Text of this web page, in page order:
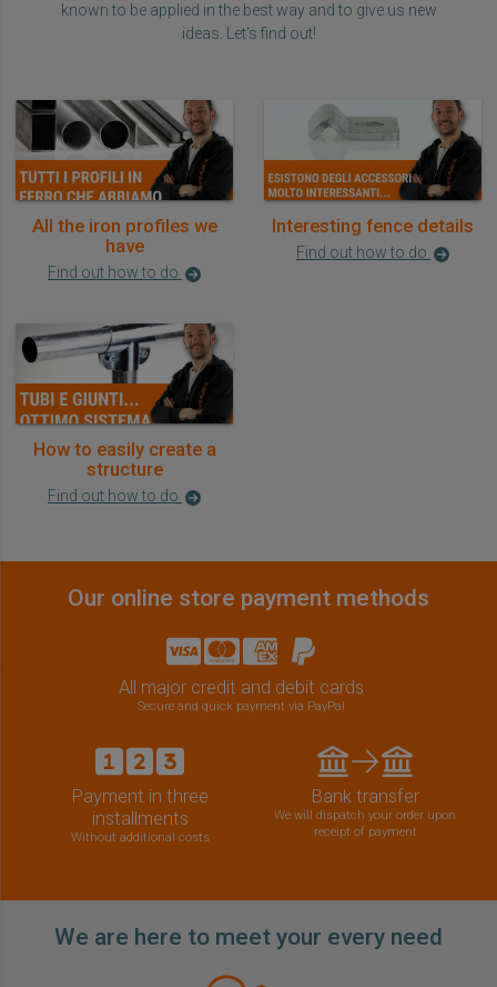
known to be applied in the best way and to give us new
ideas. Let's find out!
All the iron profiles we
have
Find out how to do
Interesting fence details
Find out how to do
How to easily create a
structure
Find out how to do
Our online store payment methods
All major credit and debit cards
Secure and quick payment via PayPal
Payment in three
installments
Without additional costs
Bank transfer
We will dispatch your order upon
receipt of payment
We are here to meet your every need